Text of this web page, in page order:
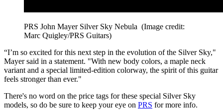
PRS John Mayer Silver Sky Nebula (Image credit:
Marc Quigley/PRS Guitars)
“I’m so excited for this next step in the evolution of the Silver Sky,"
Mayer said in a statement. "With new body colors, a maple neck
variant and a special limited-edition colorway, the spirit of this guitar
feels stronger than ever."
There's no word on the price tags for these special Silver Sky
models, so do be sure to keep your eye on PRS for more info.